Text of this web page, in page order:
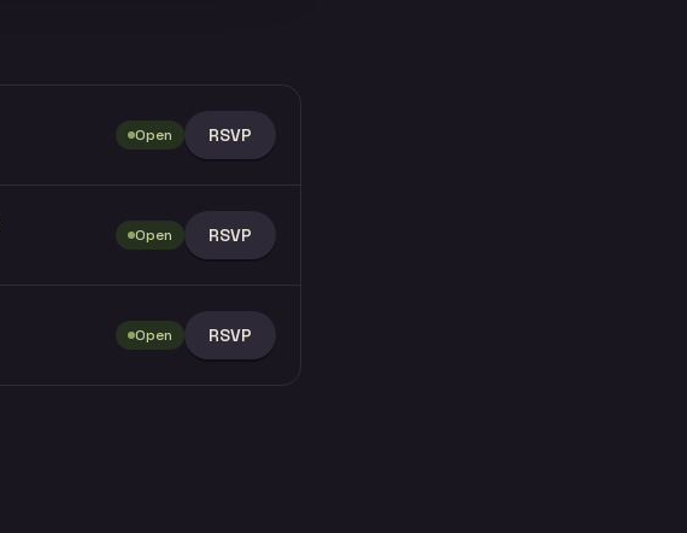
Open RSVP
Open RSVP
Open RSVP